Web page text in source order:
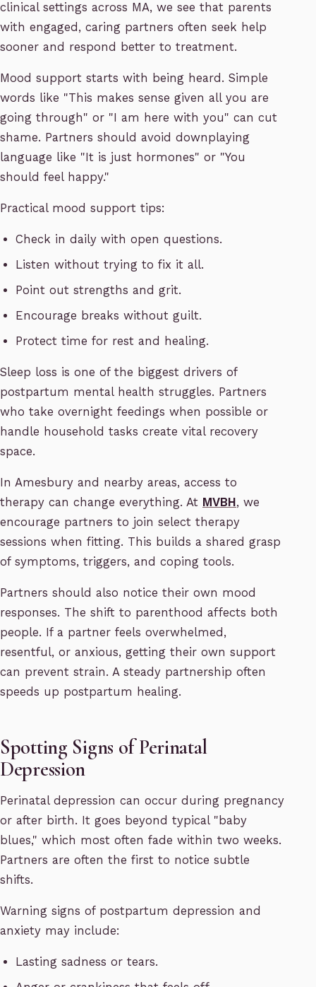
clinical settings across MA, we see that parents
with engaged, caring partners often seek help
sooner and respond better to treatment.
Mood support starts with being heard. Simple
words like "This makes sense given all you are
going through" or "I am here with you" can cut
shame. Partners should avoid downplaying
language like "It is just hormones" or "You
should feel happy."
Practical mood support tips:
Check in daily with open questions.
Listen without trying to fix it all.
Point out strengths and grit.
Encourage breaks without guilt.
Protect time for rest and healing.
Sleep loss is one of the biggest drivers of
postpartum mental health struggles. Partners
who take overnight feedings when possible or
handle household tasks create vital recovery
space.
In Amesbury and nearby areas, access to
therapy can change everything. At MVBH , we
encourage partners to join select therapy
sessions when fitting. This builds a shared grasp
of symptoms, triggers, and coping tools.
Partners should also notice their own mood
responses. The shift to parenthood affects both
people. If a partner feels overwhelmed,
resentful, or anxious, getting their own support
can prevent strain. A steady partnership often
speeds up postpartum healing.
Spotting Signs of Perinatal
Depression
Perinatal depression can occur during pregnancy
or after birth. It goes beyond typical "baby
blues," which most often fade within two weeks.
Partners are often the first to notice subtle
shifts.
Warning signs of postpartum depression and
anxiety may include:
Lasting sadness or tears.